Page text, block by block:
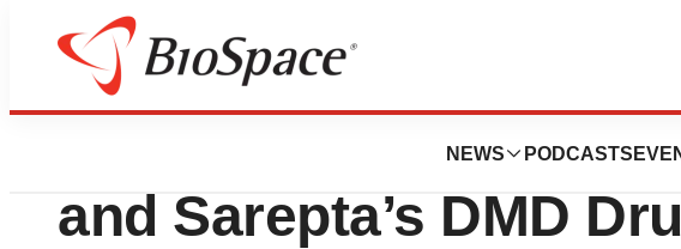
NEWS PODCASTS
News
FDA Turns Down
and Sarepta’s DMD